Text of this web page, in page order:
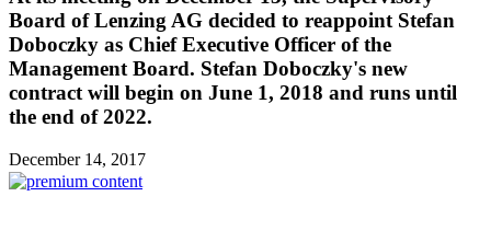
Board of Lenzing AG decided to reappoint Stefan
Doboczky as Chief Executive Officer of the
Management Board. Stefan Doboczky's new
contract will begin on June 1, 2018 and runs until
the end of 2022.
December 14, 2017